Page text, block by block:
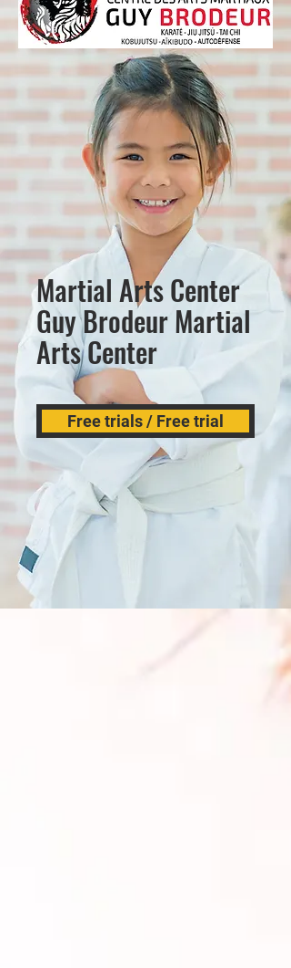
Martial Arts Center
Guy Brodeur Martial
Arts Center
Free trials / Free trial